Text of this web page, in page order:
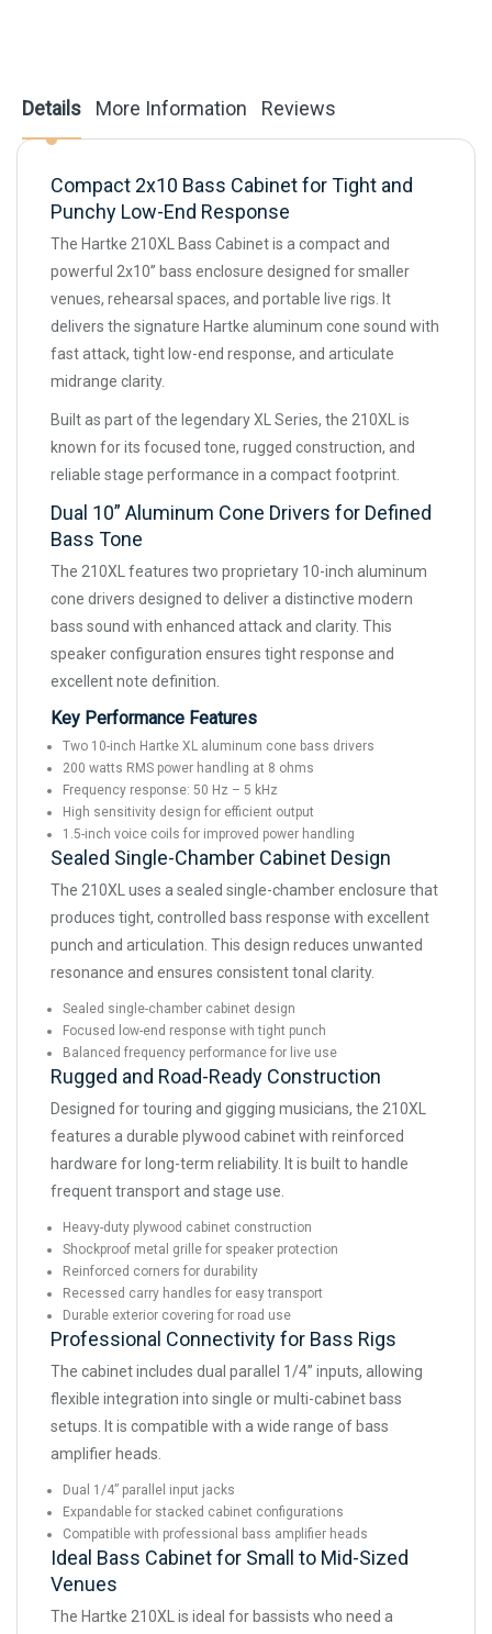
Details
Compact 2x10 Bass Cabinet for Tight and
Punchy Low-End Response
The Hartke 210XL Bass Cabinet is a compact and
powerful 2x10” bass enclosure designed for smaller
venues, rehearsal spaces, and portable live rigs. It
delivers the signature Hartke aluminum cone sound with
fast attack, tight low-end response, and articulate
midrange clarity.
Built as part of the legendary XL Series, the 210XL is
known for its focused tone, rugged construction, and
reliable stage performance in a compact footprint.
Dual 10” Aluminum Cone Drivers for Defined
Bass Tone
The 210XL features two proprietary 10-inch aluminum
cone drivers designed to deliver a distinctive modern
bass sound with enhanced attack and clarity. This
speaker configuration ensures tight response and
excellent note definition.
Key Performance Features
Two 10-inch Hartke XL aluminum cone bass drivers
200 watts RMS power handling at 8 ohms
Frequency response: 50 Hz – 5 kHz
High sensitivity design for efficient output
1.5-inch voice coils for improved power handling
Sealed Single-Chamber Cabinet Design
The 210XL uses a sealed single-chamber enclosure that
produces tight, controlled bass response with excellent
punch and articulation. This design reduces unwanted
resonance and ensures consistent tonal clarity.
Sealed single-chamber cabinet design
Focused low-end response with tight punch
Balanced frequency performance for live use
Rugged and Road-Ready Construction
Designed for touring and gigging musicians, the 210XL
features a durable plywood cabinet with reinforced
hardware for long-term reliability. It is built to handle
frequent transport and stage use.
Heavy-duty plywood cabinet construction
Shockproof metal grille for speaker protection
Reinforced corners for durability
Recessed carry handles for easy transport
Durable exterior covering for road use
Professional Connectivity for Bass Rigs
The cabinet includes dual parallel 1/4” inputs, allowing
flexible integration into single or multi-cabinet bass
setups. It is compatible with a wide range of bass
amplifier heads.
Dual 1/4” parallel input jacks
Expandable for stacked cabinet configurations
Compatible with professional bass amplifier heads
Ideal Bass Cabinet for Small to Mid-Sized
Venues
The Hartke 210XL is ideal for bassists who need a
More Information Reviews